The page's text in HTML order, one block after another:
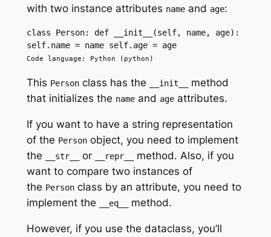
with two instance attributes nameand age:
class Person: def __init__(self, name, age):
self.name = name self.age = age
Code language: Python (python)
This Personclass has the __init__
method
that initializes the nameand ageattributes.
If you want to have a string representation
of the Personobject, you need to implement
the
__str__ or __repr__
method. Also, if you
want to compare two instances of
the Personclass by an attribute, you need to
implement the
__eq__ method.
However, if you use the dataclass, you’ll